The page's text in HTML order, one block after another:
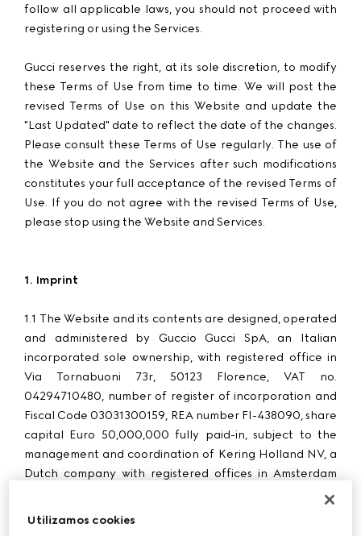
follow all applicable laws, you should not proceed with
registering or using the Services.
Gucci reserves the right, at its sole discretion, to modify
these Terms of Use from time to time. We will post the
revised Terms of Use on this Website and update the
"Last Updated" date to reflect the date of the changes.
Please consult these Terms of Use regularly. The use of
the Website and the Services after such modifications
constitutes your full acceptance of the revised Terms of
Use. If you do not agree with the revised Terms of Use,
please stop using the Website and Services.
1. Imprint
1.1 The Website and its contents are designed, operated
and administered by Guccio Gucci SpA, an Italian
incorporated sole ownership, with registered office in
Via Tornabuoni 73r, 50123 Florence, VAT no.
04294710480, number of register of incorporation and
Fiscal Code 03031300159, REA number FI-438090, share
capital Euro 50,000,000 fully paid-in, subject to the
management and coordination of Kering Holland NV, a
Dutch company with registered offices in Amsterdam
Utilizamos cookies